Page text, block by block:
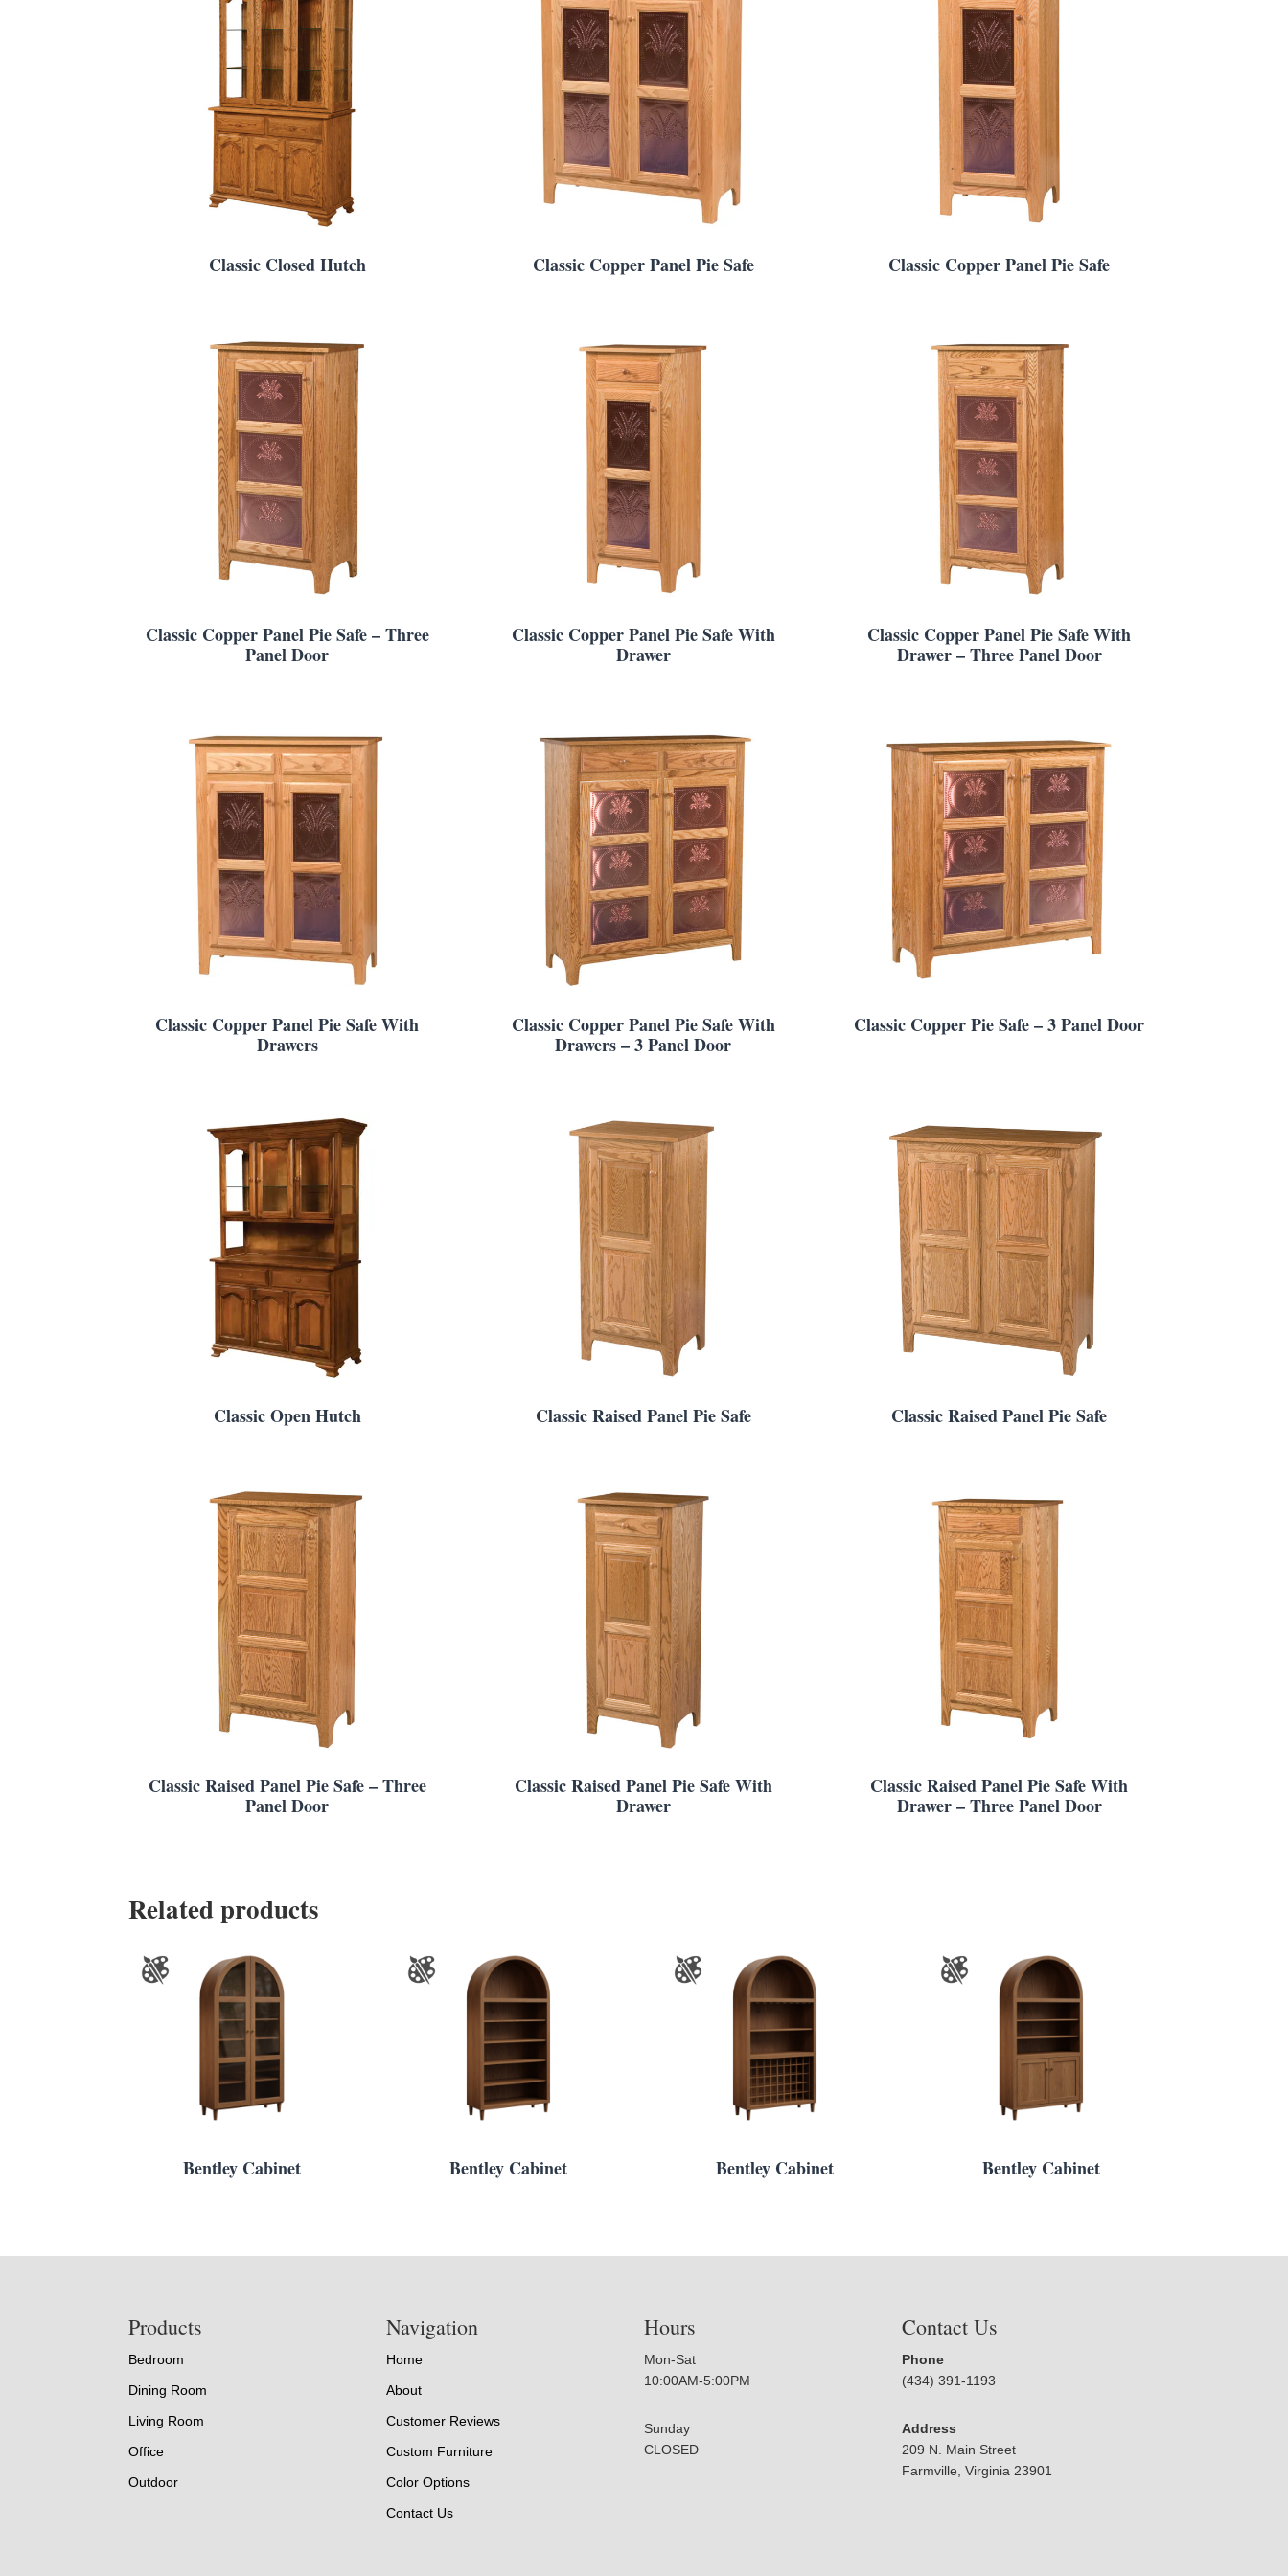
Classic Closed Hutch Classic Copper Panel Pie Safe Classic Copper Panel Pie Safe
Classic Copper Panel Pie Safe – Three
Panel Door
Classic Copper Panel Pie Safe With
Drawer
Classic Copper Panel Pie Safe With
Drawer – Three Panel Door
Classic Copper Panel Pie Safe With
Drawers
Classic Copper Panel Pie Safe With
Drawers – 3 Panel Door
Classic Copper Pie Safe – 3 Panel Door
Classic Open Hutch Classic Raised Panel Pie Safe Classic Raised Panel Pie Safe
Classic Raised Panel Pie Safe – Three
Panel Door
Classic Raised Panel Pie Safe With
Drawer
Classic Raised Panel Pie Safe With
Drawer – Three Panel Door
Related products
Bentley Cabinet Bentley Cabinet Bentley Cabinet Bentley Cabinet
Products
Bedroom
Dining Room
Living Room
Office
Outdoor
Navigation
Home
About
Customer Reviews
Custom Furniture
Color Options
Contact Us
Hours
Mon-Sat
10:00AM-5:00PM
Sunday
CLOSED
Contact Us
Phone
(434) 391-1193
Address
209 N. Main Street
Farmville, Virginia 23901